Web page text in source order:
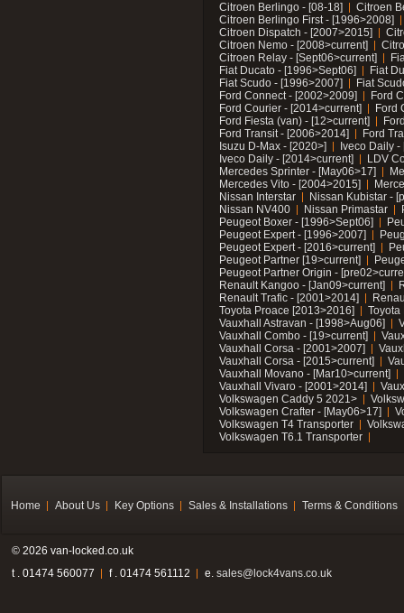
Citroen Berlingo - [08-18]
Citroen
Citroen Berlingo First - [1996>2008]
Citroen Dispatch - [2007>2015]
Citroen Nemo - [2008>current]
Citroen Relay - [Sept06>current]
Fiat Ducato - [1996>Sept06]
Fiat
Fiat Scudo - [1996>2007]
Fiat
Ford Connect - [2002>2009]
Ford
Ford Courier - [2014>current]
Ford
Ford Fiesta (van) - [12>current]
Ford Transit - [2006>2014]
Ford
Isuzu D-Max - [2020>]
Iveco Daily
Iveco Daily - [2014>current]
LDV
Mercedes Sprinter - [May06>17]
Mercedes Vito - [2004>2015]
Nissan Interstar
Nissan Kubistar -
Nissan NV400
Nissan Primastar
Peugeot Boxer - [1996>Sept06]
Peugeot Expert - [1996>2007]
Peugeot Expert - [2016>current]
Peugeot Partner [19>current]
Peugeot Partner Origin -
Renault Kangoo - [Jan09>current]
Renault Trafic - [2001>2014]
Toyota Proace [2013>2016]
Toyota
Vauxhall Astravan - [1998>Aug06]
Vauxhall Combo - [19>current]
Vauxhall Corsa - [2001>2007]
Vauxhall Corsa - [2015>current]
Vauxhall Movano - [Mar10>current]
Vauxhall Vivaro - [2001>2014]
Volkswagen Caddy 5 2021>
Volkswagen Crafter - [May06>17]
Volkswagen T4 Transporter
Volkswagen T6.1 Transporter
Home About Us Key Options Sales & Installations Terms & Conditions
© 2026 van-locked.co.uk
t . 01474 560077
f . 01474 561112 e. sales@lock4vans.co.uk